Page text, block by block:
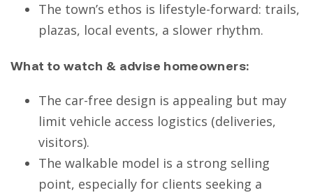
The town’s ethos is lifestyle-forward: trails,
plazas, local events, a slower rhythm.
What to watch & advise homeowners:
The car-free design is appealing but may
limit vehicle access logistics (deliveries,
visitors).
The walkable model is a strong selling
point, especially for clients seeking a